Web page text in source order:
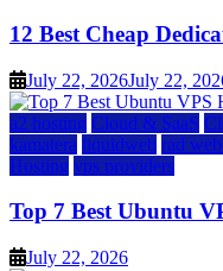
12 Best Cheap
July 22, 2026July 22,
a2 hosting Cloud & SaaS
kamatera liquidweb rad
Hosting vps providers
Top 7 Best Ubuntu
July 22, 2026